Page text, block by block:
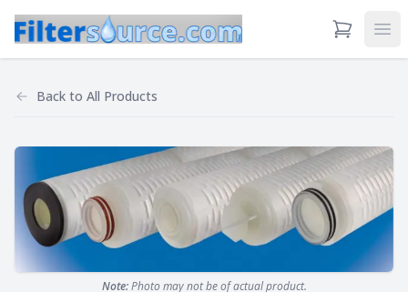
View Cart
Back to All Products
Note:Photo may not be of actual product.